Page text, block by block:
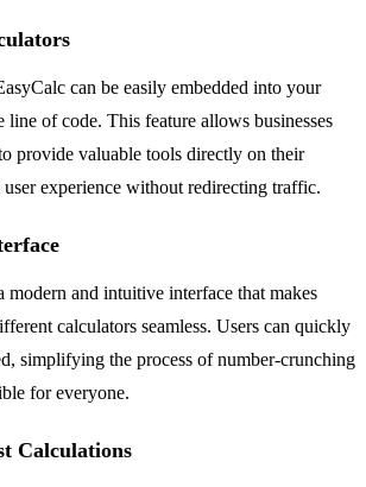
can be easily embedded into your
line of code. This feature allows businesses
provide valuable tools directly on their
experience without redirecting traffic.
modern and intuitive interface that makes
calculators seamless. Users can quickly
simplifying the process of number-crunching
for everyone.
Calculations